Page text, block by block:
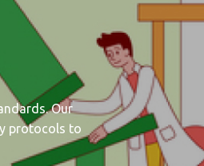
Our
protocols to